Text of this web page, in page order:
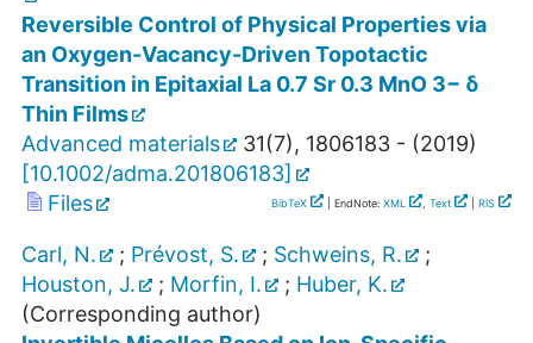
Reversible Control of Physical Properties via
an Oxygen-Vacancy-Driven Topotactic
Transition in Epitaxial La 0.7 Sr 0.3 MnO 3− δ
Thin Films
Advanced materials
31(7), 1806183 - (2019)
[10.1002/adma.201806183]
Files
BibTeX | EndNote: XML , Text RIS
Carl, N. ; Prévost, S. ; Schweins, R.
;
Houston, J.
; Morfin, I. ; Huber, K.
(Corresponding author)